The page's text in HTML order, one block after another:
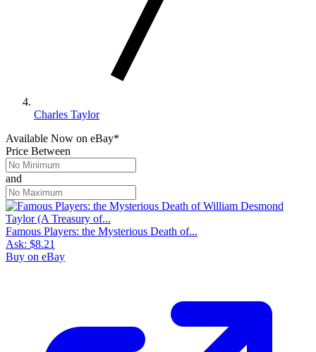
Charles Taylor
Available Now on eBay*
Price Between
and
Famous Players: the Mysterious Death of...
Ask: $8.21
Buy on eBay